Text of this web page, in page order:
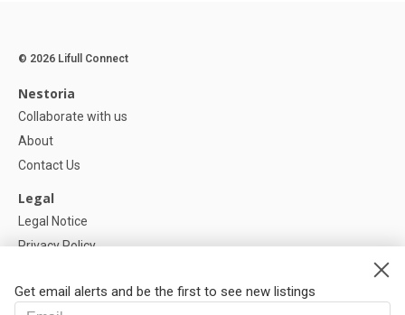
Get email alerts and be the first to see new listings
© 2026 Lifull Connect
Nestoria
Collaborate with us
About
Contact Us
Legal
Legal Notice
Privacy Policy
Help